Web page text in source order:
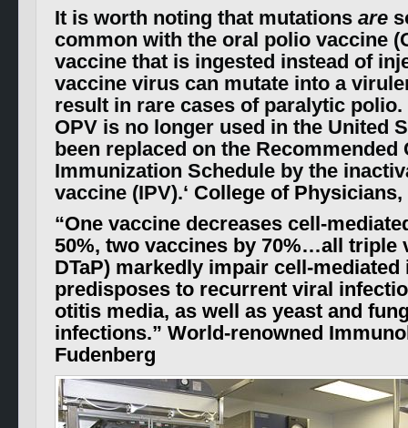
It is worth noting that mutations are
common with the oral polio vaccine
vaccine that is ingested instead of
vaccine virus can mutate into a
result in rare cases of paralytic
OPV is no longer used in the United
been replaced on the Recommended
Immunization Schedule by the
vaccine (IPV).‘ College of
“One vaccine decreases cell-
50%, two vaccines by 70%…all triple
DTaP) markedly impair cell-
predisposes to recurrent viral
otitis media, as well as yeast and
infections.” World-renowned
Fudenberg